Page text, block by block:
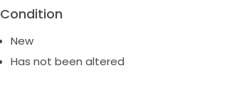
Condition
New
Has not been altered